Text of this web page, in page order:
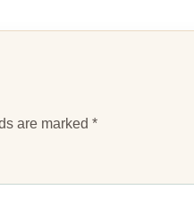
are marked *